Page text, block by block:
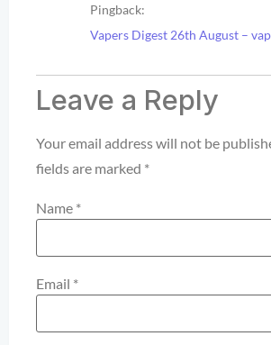
Pingback:
Vapers Digest 26th August –
Leave a Reply
Your email address will not be
fields are marked *
Name *
Email *